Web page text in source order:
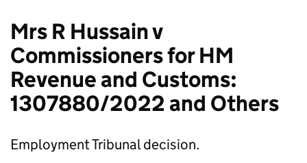
Mrs R Hussain v
Commissioners for HM
Revenue and Customs:
1307880/2022 and Others
Employment Tribunal decision.